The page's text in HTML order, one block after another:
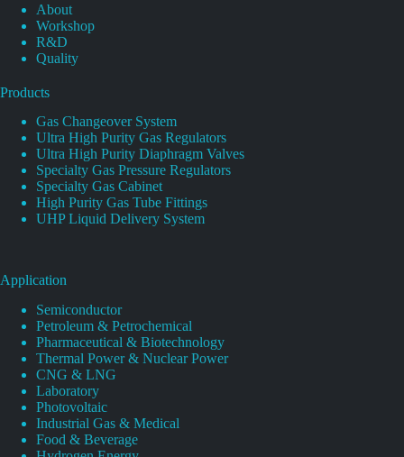
About
Workshop
R&D
Quality
Products
Gas Changeover System
Ultra High Purity Gas Regulators
Ultra High Purity Diaphragm Valves
Specialty Gas Pressure Regulators
Specialty Gas Cabinet
High Purity Gas Tube Fittings
UHP Liquid Delivery System
Application
Semiconductor
Petroleum & Petrochemical
Pharmaceutical & Biotechnology
Thermal Power & Nuclear Power
CNG & LNG
Laboratory
Photovoltaic
Industrial Gas & Medical
Food & Beverage